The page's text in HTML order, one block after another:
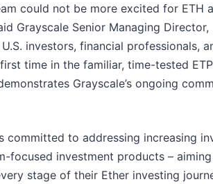
could not be more excited for ETH
Grayscale Senior Managing
investors, financial professionals,
time in the familiar, time-tested
Grayscale’s ongoing
committed to addressing increasing
focused investment products –
stage of their Ether investing